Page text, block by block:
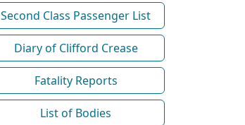
Second Class Passenger List
Diary of Clifford Crease
Fatality Reports
List of Bodies